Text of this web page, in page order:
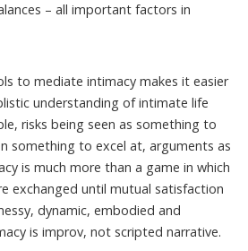
– all important factors in
to mediate intimacy makes it easier
understanding of intimate life
risks being seen as something to
something to excel at, arguments as
is much more than a game in which
exchanged until mutual satisfaction
dynamic, embodied and
is improv, not scripted narrative.